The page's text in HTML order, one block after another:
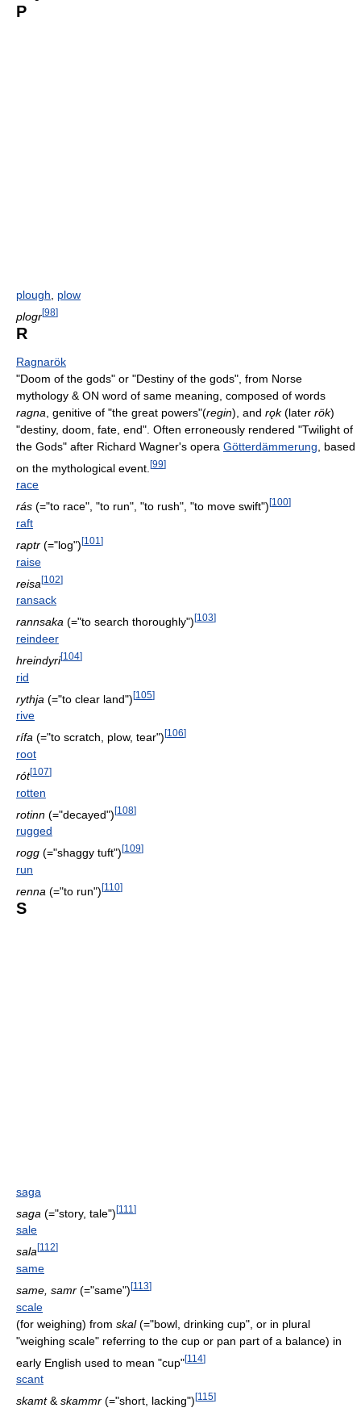
P
plough
plow
plogr[98]
R
Ragnarök
"Doom of the gods" or "Destiny of the gods", from Norse
mythology & ON word of same meaning, composed of words
ragna , genitive of "the great powers"(regin), and rǫk(later rök)
"destiny, doom, fate, end". Often erroneously rendered "Twilight of
the Gods" after Richard Wagner's opera Götterdämmerung , based
on the mythological event. [99]
race
rás (="to race", "to run", "to rush", "to move swift") [100]
raft
raptr (="log")[101 ]
raise
reisa[102]
ransack
rannsaka (="to search thoroughly") [103]
reindeer
hreindyri[104]
rid
rythja (="to clear land")[105]
rive
rífa (="to scratch, plow, tear") [106]
root
rót[107]
rotten
rotinn (="decayed")[108]
rugged
rogg (="shaggy tuft") [109]
run
renna (="to run")[110]
S
saga
saga (="story, tale")[111 ]
sale
sala [112]
same
same, samr (="same")[113]
scale
(for weighing) from skal(="bowl, drinking cup", or in plural
"weighing scale" referring to the cup or pan part of a balance) in
early English used to mean "cup"[114]
scant
skamt& skammr (="short, lacking") [115]